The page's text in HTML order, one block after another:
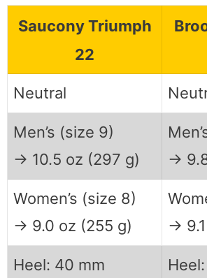
Saucony Triumph
22
Neutral
Men’s (size 9)
→ 10.5 oz (297 g)
→
Women’s (size 8)
→ 9.0 oz (255 g)
→
Heel: 40 mm